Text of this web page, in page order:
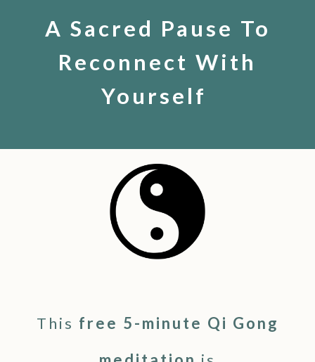
A Sacred Pause To
Reconnect With
Yourself
This free 5-minute Qi Gong